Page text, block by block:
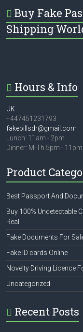
Buy Fake
Shipping
Hours & Info
UK
+447451231793
fakebillsdr@gmail.com
Lunch: 11am - 2pm
Dinner: M-Th 5pm -
Product
Best Passport And
Buy 100% Undetectable
Real
Fake Documents For
Fake ID cards Online
Novelty Driving Licence
Uncategorized
Recent Posts